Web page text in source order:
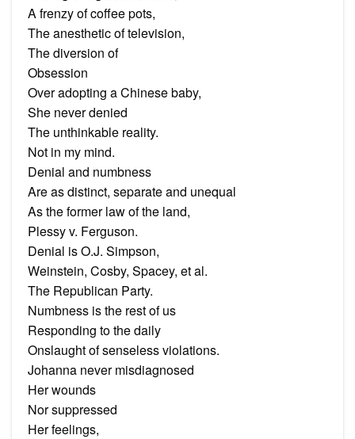
A frenzy of coffee pots,
The anesthetic of television,
The diversion of
Obsession
Over adopting a Chinese baby,
She never denied
The unthinkable reality.
Not in my mind.
Denial and numbness
Are as distinct, separate and unequal
As the former law of the land,
Plessy v. Ferguson.
Denial is O.J. Simpson,
Weinstein, Cosby, Spacey, et al.
The Republican Party.
Numbness is the rest of us
Responding to the daily
Onslaught of senseless violations.
Johanna never misdiagnosed
Her wounds
Nor suppressed
Her feelings,